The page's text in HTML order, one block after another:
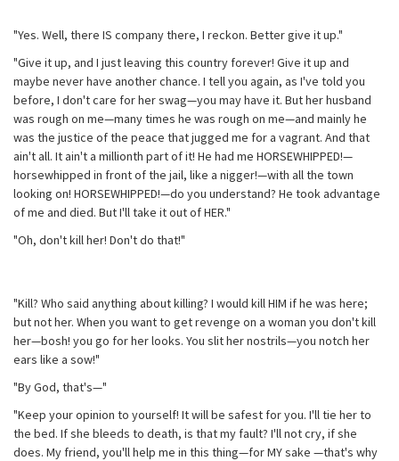
"Yes. Well, there IS company there, I reckon. Better give it up."
"Give it up, and I just leaving this country forever! Give it up and
maybe never have another chance. I tell you again, as I've told you
before, I don't care for her swag—you may have it. But her husband
was rough on me—many times he was rough on me—and mainly he
was the justice of the peace that jugged me for a vagrant. And that
ain't all. It ain't a millionth part of it! He had me HORSEWHIPPED!—
horsewhipped in front of the jail, like a nigger!—with all the town
looking on! HORSEWHIPPED!—do you understand? He took advantage
of me and died. But I'll take it out of HER."
"Oh, don't kill her! Don't do that!"
"Kill? Who said anything about killing? I would kill HIM if he was here;
but not her. When you want to get revenge on a woman you don't kill
her—bosh! you go for her looks. You slit her nostrils—you notch her
ears like a sow!"
"By God, that's—"
"Keep your opinion to yourself! It will be safest for you. I'll tie her to
the bed. If she bleeds to death, is that my fault? I'll not cry, if she
does. My friend, you'll help me in this thing—for MY sake —that's why